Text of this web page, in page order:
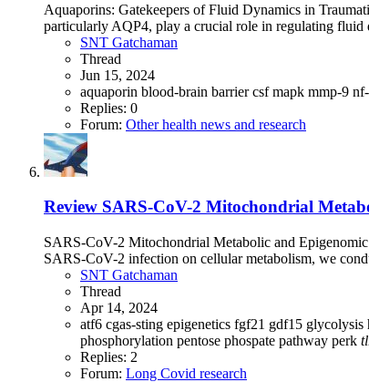
Aquaporins: Gatekeepers of Fluid Dynamics in
particularly AQP4, play a crucial role in regulating fluid
SNT Gatchaman
Thread
Jun 15, 2024
aquaporin blood-brain barriercsfmapk mmp-9
Replies: 0
Forum: Other health news and research
Review SARS-CoV-2 Mitochondrial
SARS-CoV-2 Mitochondrial Metabolic and
SARS-CoV-2 infection on cellular metabolism, we
SNT Gatchaman
Thread
Apr 14, 2024
atf6 cgas-sting epigenetics fgf21 gdf15 glycolysis
phosphorylation pentose phospate pathway perk
Replies: 2
Forum: Long Covid research